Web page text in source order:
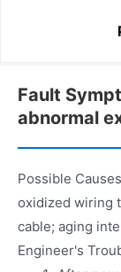
Fault
abnormal
Possible
oxidized wiring
cable; aging
Engineer's